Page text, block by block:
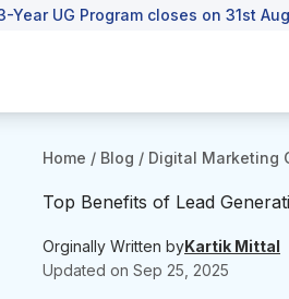
UG Program closes on 31st
Home / Blog / Digital Marketing
Top Benefits of Lead
Orginally Written byKartik Mittal
Updated on Sep 25, 2025